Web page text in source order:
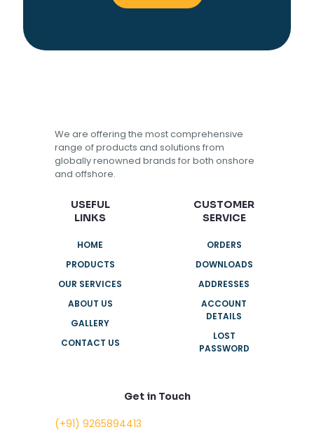
We are offering the most comprehensive
range of products and solutions from
globally renowned brands for both onshore
and offshore.
USEFUL
LINKS
HOME
PRODUCTS
OUR SERVICES
ABOUT US
GALLERY
CONTACT US
CUSTOMER
SERVICE
ORDERS
DOWNLOADS
ADDRESSES
ACCOUNT
DETAILS
LOST
PASSWORD
Get in Touch
(+91) 9265894413